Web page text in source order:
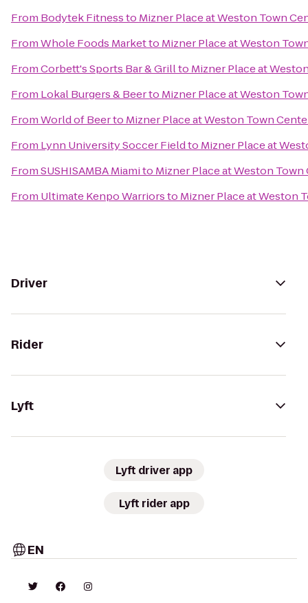
From Bodytek Fitnessto Mizner Place at Weston Town
FromWhole Foods Marketto Mizner Place at Weston
FromCorbett's Sports Bar & Grillto Mizner Place at
From Lokal Burgers & Beerto Mizner Place at Weston
FromWorld of Beerto Mizner Place at Weston Town
From Lynn University Soccer Fieldto Mizner Place at
FromSUSHISAMBA Miamito Mizner Place at Weston Town
From Ultimate Kenpo Warriorsto Mizner Place at Weston
Driver
Rider
Lyft
Lyft driver app
Lyft rider app
EN